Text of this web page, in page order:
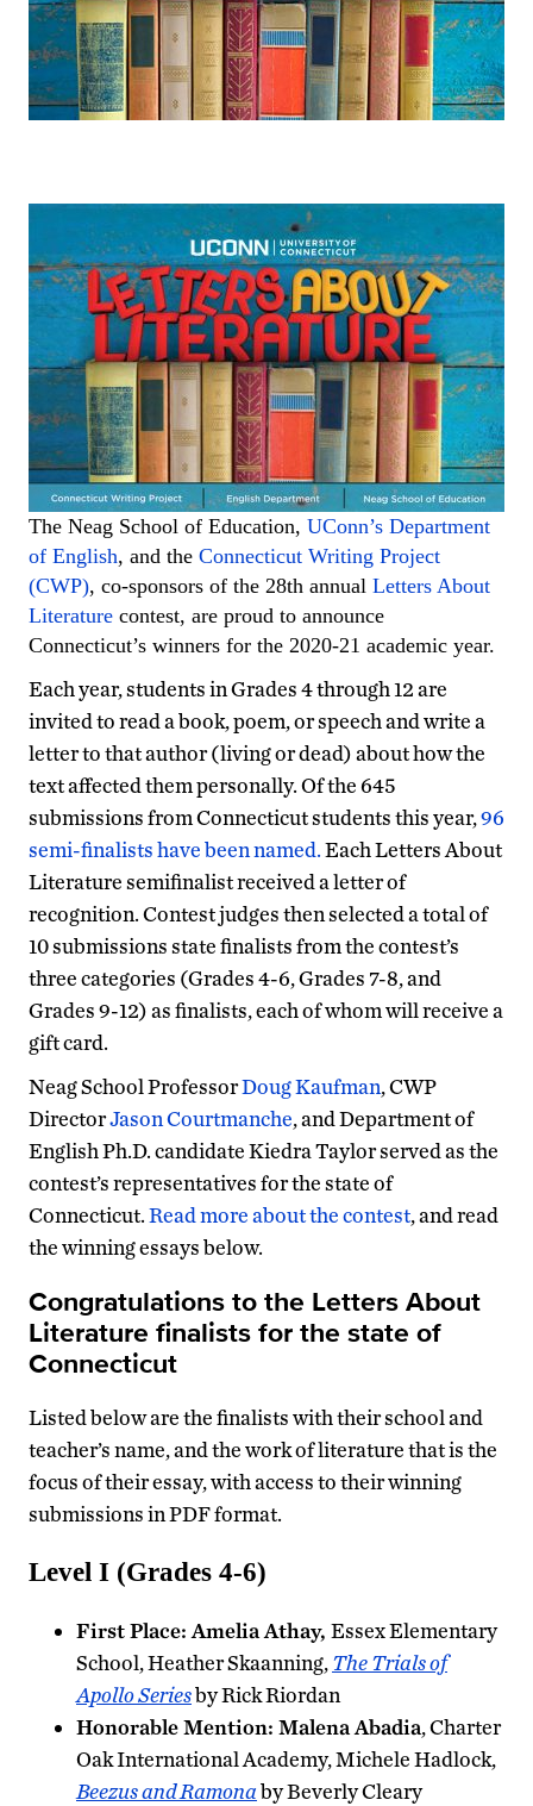
The Neag School of Education, UConn’s Department
of English, and the Connecticut Writing Project
(CWP), co-sponsors of the 28th annual Letters About
Literature contest, are proud to announce
Connecticut’s winners for the 2020-21 academic year.
Each year, students in Grades 4 through 12 are
invited to read a book, poem, or speech and write a
letter to that author (living or dead) about how the
text affected them personally. Of the 645
submissions from Connecticut students this year,96
semi-finalists have been named.Each Letters About
Literature semifinalist received a letter of
recognition. Contest judges then selected a total of
10 submissions state finalists from the contest’s
three categories (Grades 4-6, Grades 7-8, and
Grades 9-12) as finalists, each of whom will receive a
gift card.
Neag School ProfessorDoug Kaufman, CWP
DirectorJason Courtmanche, and Department of
English Ph.D. candidate Kiedra Taylor served as the
contest’s representatives for the state of
Connecticut.Read more about the contest, and read
the winning essays below.
Congratulations to the Letters About
Literature finalists for the state of
Connecticut
Listed below are the finalists with their school and
teacher’s name, and the work of literature that is the
focus of their essay, with access to their winning
submissions in PDF format.
Level I (Grades 4-6)
First Place: Amelia Athay, Essex Elementary
School, Heather Skaanning, The Trials of
Apollo Seriesby Rick Riordan
Honorable Mention: Malena Abadia, Charter
Oak International Academy, Michele Hadlock,
Beezus and Ramonaby Beverly Cleary